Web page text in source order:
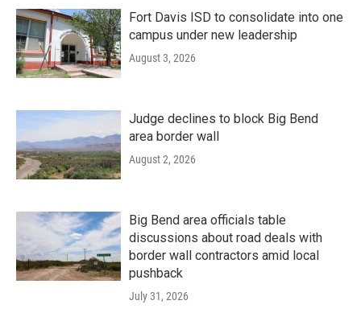
Fort Davis ISD to consolidate into one
campus under new leadership
August 3, 2026
Judge declines to block Big Bend
area border wall
August 2, 2026
Big Bend area officials table
discussions about road deals with
border wall contractors amid local
pushback
July 31, 2026